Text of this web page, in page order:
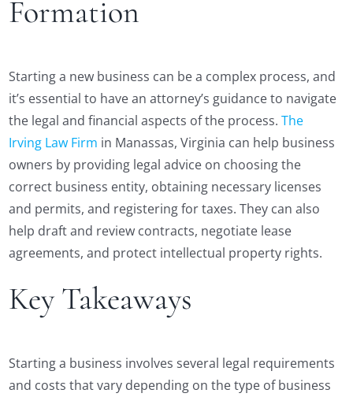
Formation
Starting a new business can be a complex process, and
it’s essential to have an attorney’s guidance to navigate
the legal and financial aspects of the process.The
Irving Law Firm in Manassas, Virginia can help business
owners by providing legal advice on choosing the
correct business entity, obtaining necessary licenses
and permits, and registering for taxes. They can also
help draft and review contracts, negotiate lease
agreements, and protect intellectual property rights.
Key Takeaways
Starting a business involves several legal requirements
and costs that vary depending on the type of business